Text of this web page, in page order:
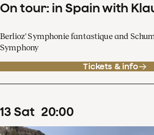
On tour: in Spain with
Berlioz' Symphonie fantastique and
Symphony
Tickets & info
13 Sat 20:00